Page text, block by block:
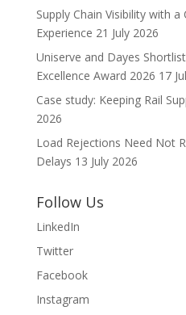
Supply Chain Visibility with
Experience 21 July 2026
Uniserve and Dayes
Excellence Award 2026 17
Case study: Keeping Rail
2026
Load Rejections Need Not
Delays 13 July 2026
Follow Us
LinkedIn
Twitter
Facebook
Instagram